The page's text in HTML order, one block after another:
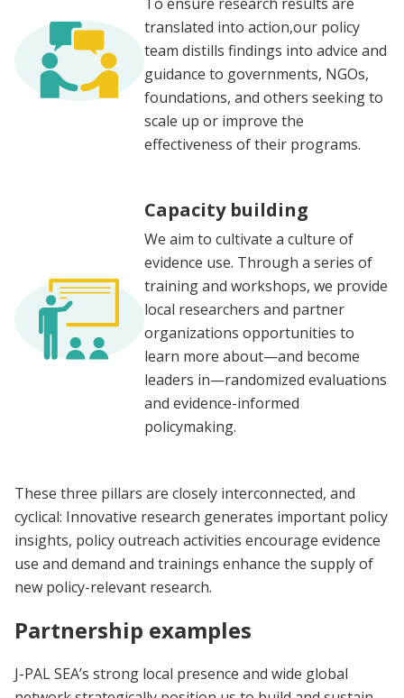
translated into action,our policy
team distills findings into advice and
guidance to governments, NGOs,
foundations, and others seeking to
scale up or improve the
effectiveness of their programs.
Capacity building
We aim to cultivate a culture of
evidence use. Through a series of
training and workshops, we provide
local researchers and partner
organizations opportunities to
learn more about—and become
leaders in—randomized evaluations
and evidence-informed
policymaking.
These three pillars are closely interconnected, and
cyclical: Innovative research generates important policy
insights, policy outreach activities encourage evidence
use and demand and trainings enhance the supply of
new policy-relevant research.
Partnership examples
J-PAL SEA’s strong local presence and wide global